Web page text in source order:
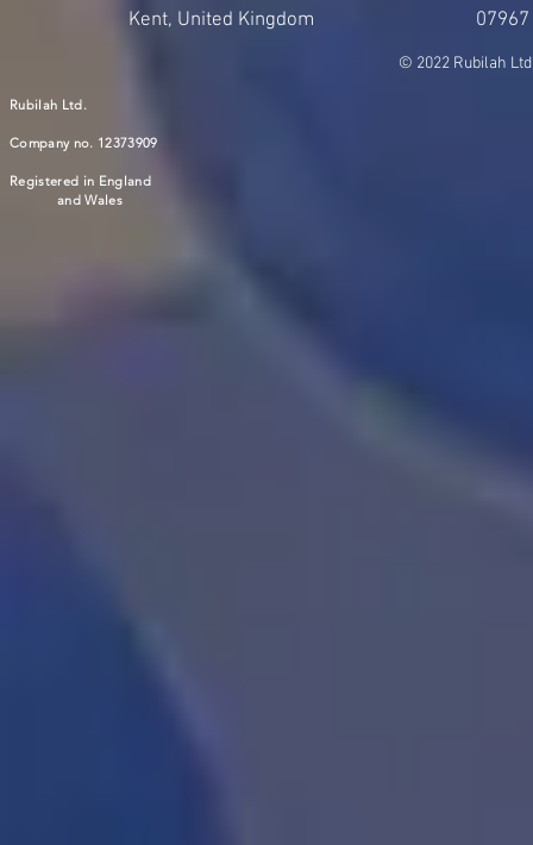
Kent, United Kingdom
© 2022 Rubilah
Rubilah Ltd.
Company no. 12373909
Registered in England
and Wales